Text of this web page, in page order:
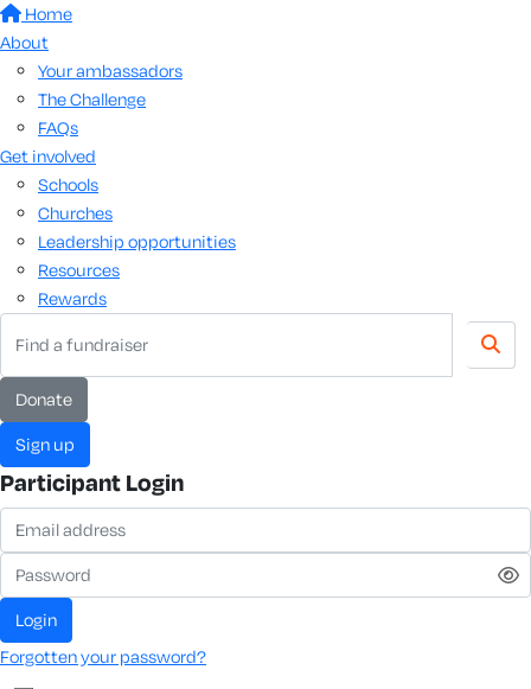
Home
About
Your ambassadors
The Challenge
FAQs
Get involved
Schools
Churches
Leadership opportunities
Resources
Rewards
donate
sign up
Participant Login
login
Forgotten your password?